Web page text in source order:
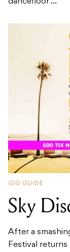
dancefloor ...
GIG GUIDE
Sky
After a
Festival returns